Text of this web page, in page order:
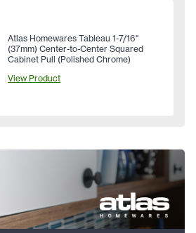
Atlas Homewares Tableau 1-7/16"
(37mm) Center-to-Center Squared
Cabinet Pull (Polished Chrome)
View Product